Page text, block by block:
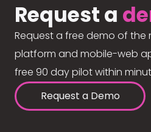
Request a
Request a free demo of
platform and mobile-web
free 90 day pilot within
Request a Demo